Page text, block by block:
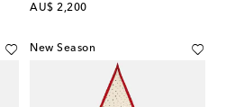
AU$ 2,200
original price
New Season